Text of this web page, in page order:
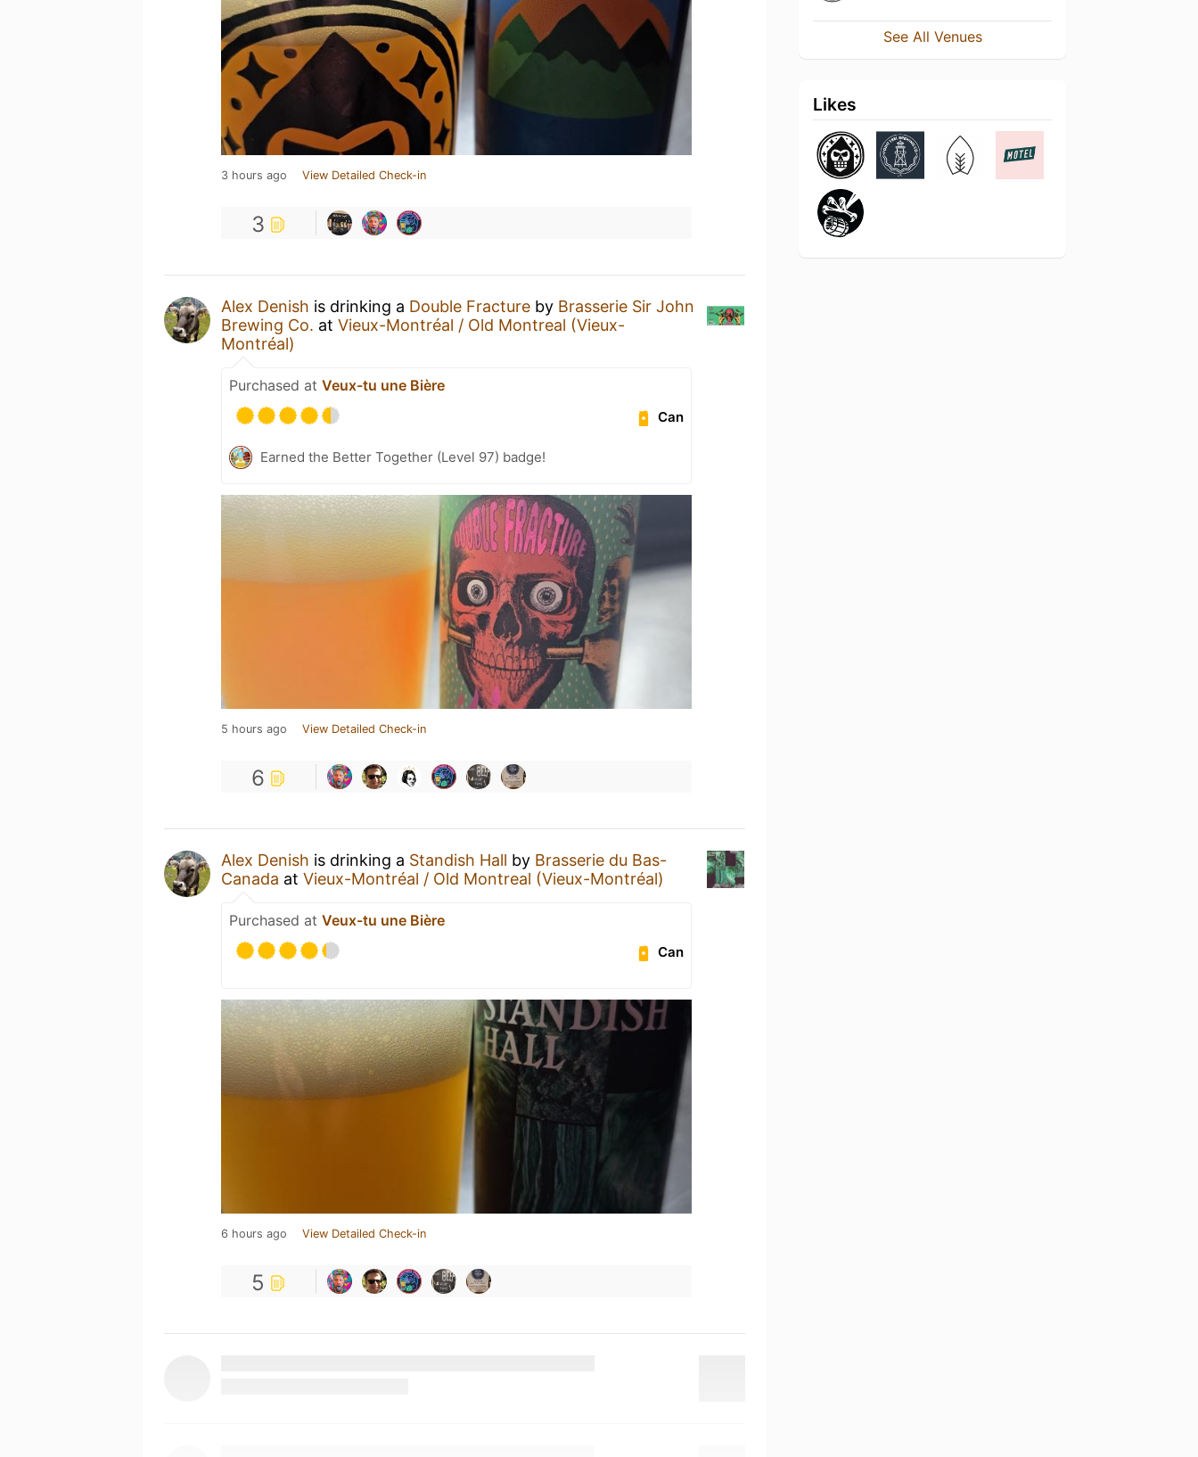
3 hours ago View Detailed Check-in
3
Alex Denish is drinking a Double Fracture by Brasserie Sir John
Brewing Co. at Vieux-Montréal / Old Montreal (Vieux-
Montréal)
Purchased at Veux-tu une Bière
Can
Earned the Better Together (Level 97) badge!
5 hours ago View Detailed Check-in
6
Alex Denish is drinking a Standish Hall by Brasserie du Bas-
Canada at Vieux-Montréal / Old Montreal (Vieux-Montréal)
Purchased at Veux-tu une Bière
Can
6 hours ago View Detailed Check-in
5
See All Venues
Likes